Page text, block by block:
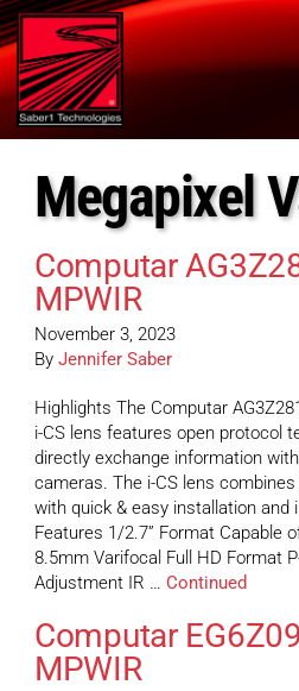
Megapixel
Computar
MPWIR
November 3, 2023
By Jennifer Saber
Highlights The Computar
i-CS lens features open protocol
directly exchange information
cameras. The i-CS lens
with quick & easy installation and
Features 1/2.7” Format Capable
8.5mm Varifocal Full HD Format
Adjustment IR … Continued
Computar
MPWIR